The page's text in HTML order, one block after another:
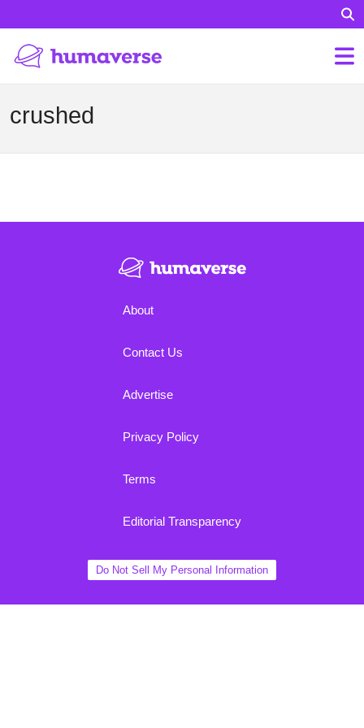
crushed
About
Contact Us
Advertise
Privacy Policy
Terms
Editorial Transparency
Do Not Sell My Personal Information